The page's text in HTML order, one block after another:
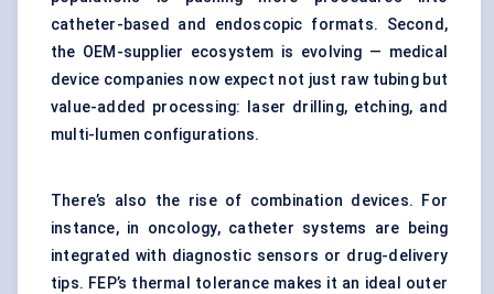
catheter-based and endoscopic formats. Second,
the OEM-supplier ecosystem is evolving — medical
device companies now expect not just raw tubing but
value-added processing: laser drilling, etching, and
multi-lumen configurations.
There’s also the rise of combination devices. For
instance, in oncology, catheter systems are being
integrated with diagnostic sensors or drug-delivery
tips. FEP’s thermal tolerance makes it an ideal outer